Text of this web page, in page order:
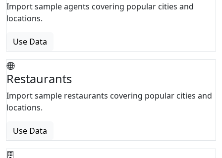
Import sample agents covering popular cities and
locations.
Use Data
Restaurants
Import sample restaurants covering popular cities and
locations.
Use Data